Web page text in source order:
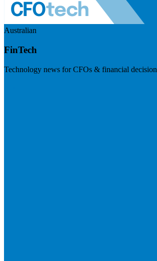
Australian
FinTech
Technology news for CFOs & financial